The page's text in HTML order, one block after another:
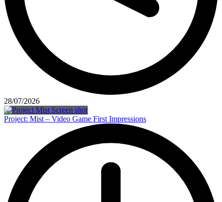
28/07/2026
Project: Mist – Video Game First Impressions